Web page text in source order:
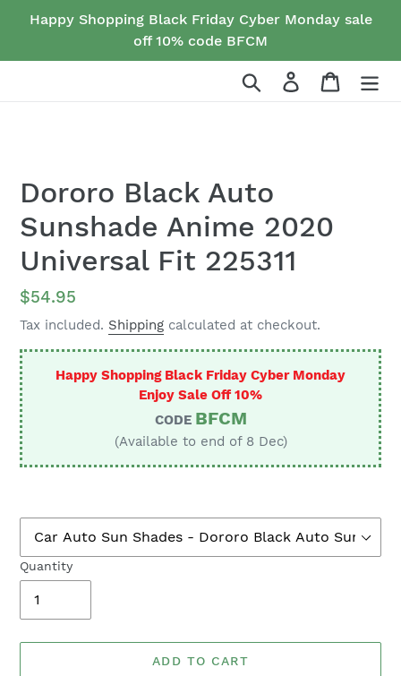
Happy Shopping Black Friday Cyber Monday sale
off 10% code BFCM
Search Log in Cart
Dororo Black Auto
Sunshade Anime 2020
Universal Fit 225311
Regular
price
$54.95
Tax included. Shipping calculated at checkout.
Happy Shopping Black Friday Cyber Monday
Enjoy Sale Off 10%
CODE BFCM
(Available to end of 8 Dec)
Quantity
ADD TO CART